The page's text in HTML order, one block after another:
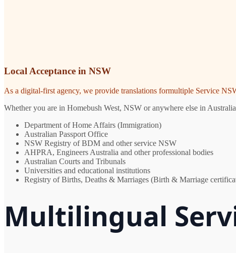
Local Acceptance in NSW
As a digital-first agency, we provide translations formultiple Service
Whether you are in Homebush West, NSW or anywhere else in
Department of Home Affairs (Immigration)
Australian Passport Office
NSW Registry of BDM and other service NSW
AHPRA, Engineers Australia and other professional bodies
Australian Courts and Tribunals
Universities and educational institutions
Registry of Births, Deaths & Marriages (Birth & Marriage
Multilingual